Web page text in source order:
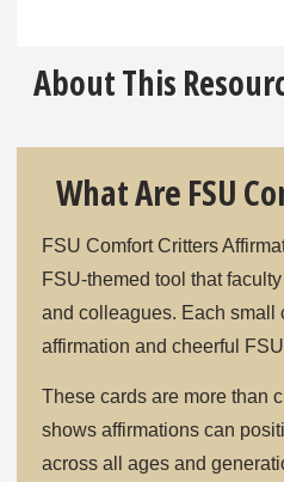
About This
What Are FSU
FSU Comfort Critters
FSU-themed tool that
and colleagues. Each small
affirmation and cheerful
These cards are more than
shows affirmations can
across all ages and